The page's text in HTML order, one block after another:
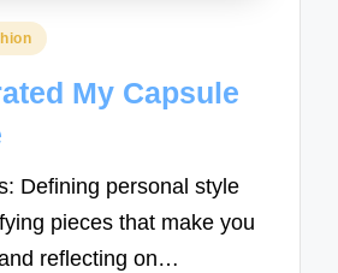
My Capsule
Defining personal style
pieces that make you
reflecting on…